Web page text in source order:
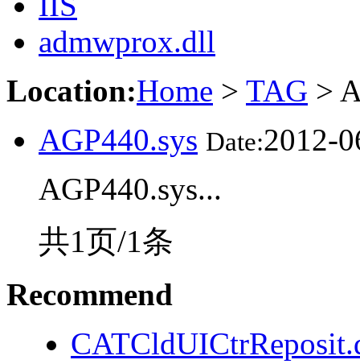
admwprox.dll
Location:Home > TAG >
AGP440.sys Date:2012-
AGP440.sys...
共1页/1条
Recommend